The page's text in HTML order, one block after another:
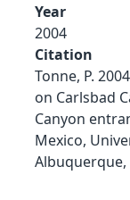
Year
2004
Citation
Tonne, P.
on Carlsbad
Canyon
Mexico,
Albuquerque,